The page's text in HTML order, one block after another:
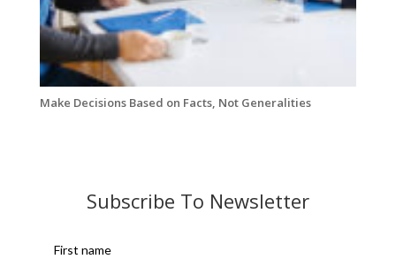
Make Decisions Based on Facts, Not Generalities
Subscribe To Newsletter